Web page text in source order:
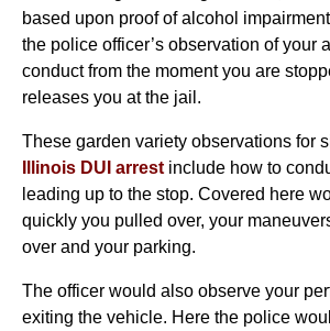
based upon proof of alcohol
the police officer’s observation of your
conduct from the moment you are
releases you at the jail.
These garden variety observations for
Illinois DUI arrest include how to
leading up to the stop. Covered here
quickly you pulled over, your
over and your parking.
The officer would also observe your
exiting the vehicle. Here the police